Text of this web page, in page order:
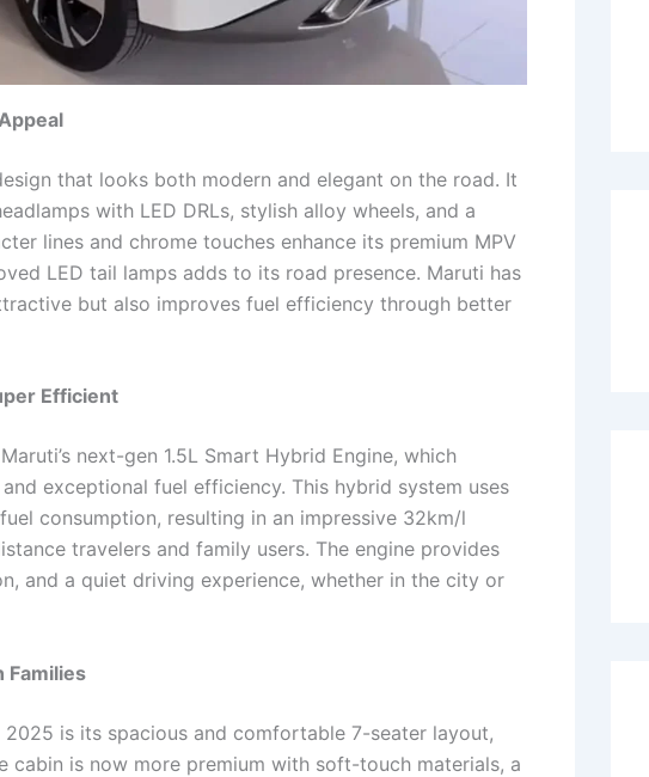
that looks both modern and elegant on the road. It
with LED DRLs, stylish alloy wheels, and a
lines and chrome touches enhance its premium MPV
LED tail lamps adds to its road presence. Maruti has
but also improves fuel efficiency through better
Efficient
next-gen 1.5L Smart Hybrid Engine, which
exceptional fuel efficiency. This hybrid system uses
consumption, resulting in an impressive 32km/l
travelers and family users. The engine provides
and a quiet driving experience, whether in the city or
Families
is its spacious and comfortable 7-seater layout,
cabin is now more premium with soft-touch materials, a